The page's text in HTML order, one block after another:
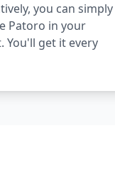
you can simply
Patoro in your
You'll get it every